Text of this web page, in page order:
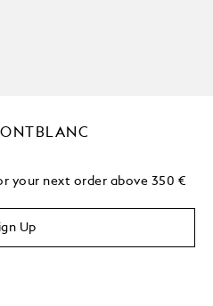
your next order above 350 €
Up